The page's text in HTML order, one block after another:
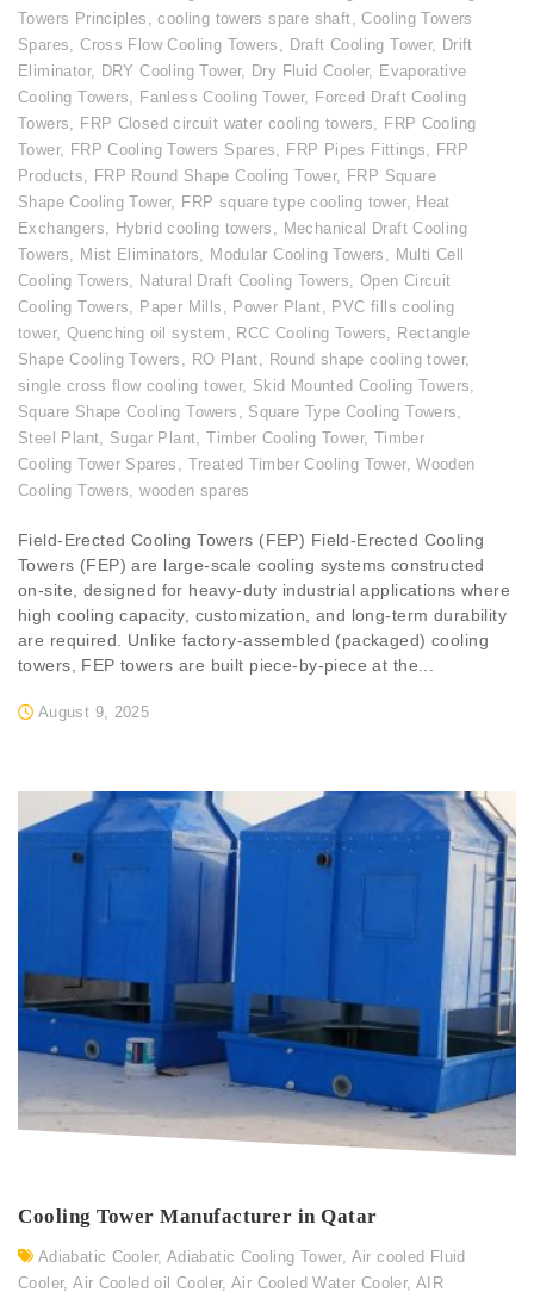
Towers Principles ,cooling towers spare shaft,Cooling Towers
Spares,Cross Flow Cooling Towers , Draft Cooling Tower, Drift
Eliminator, DRY Cooling Tower, Dry Fluid Cooler, Evaporative
Cooling Towers, Fanless Cooling Tower, Forced Draft Cooling
Towers, FRP Closed circuit water cooling towers, FRP Cooling
Tower, FRP Cooling Towers Spares, FRP Pipes Fittings, FRP
Products, FRP Round Shape Cooling Tower, FRP Square
Shape Cooling Tower, FRP square type cooling tower, Heat
Exchangers, Hybrid cooling towers , Mechanical Draft Cooling
Towers, Mist Eliminators, Modular Cooling Towers , Multi Cell
Cooling Towers, Natural Draft Cooling Towers, Open Circuit
Cooling Towers, Paper Mills , Power Plant, PVC fills cooling
tower, Quenching oil system , RCC Cooling Towers, Rectangle
Shape Cooling Towers , RO Plant, Round shape cooling tower,
single cross flow cooling tower, Skid Mounted Cooling Towers,
Square Shape Cooling Towers , Square Type Cooling Towers,
Steel Plant, Sugar Plant,Timber Cooling Tower, Timber
Cooling Tower Spares , Treated Timber Cooling Tower,Wooden
Cooling Towers,wooden spares
August 9, 2025
Field-Erected Cooling Towers (FEP) Field-Erected Cooling
Towers (FEP) are large-scale cooling systems constructed
on-site, designed for heavy-duty industrial applications where
high cooling capacity, customization, and long-term durability
are required. Unlike factory-assembled (packaged) cooling
towers, FEP towers are built piece-by-piece at the...
Cooling Tower Manufacturer in Qatar
Adiabatic Cooler, Adiabatic Cooling Tower, Air cooled Fluid
Cooler,Air Cooled oil Cooler,Air Cooled Water Cooler, AIR